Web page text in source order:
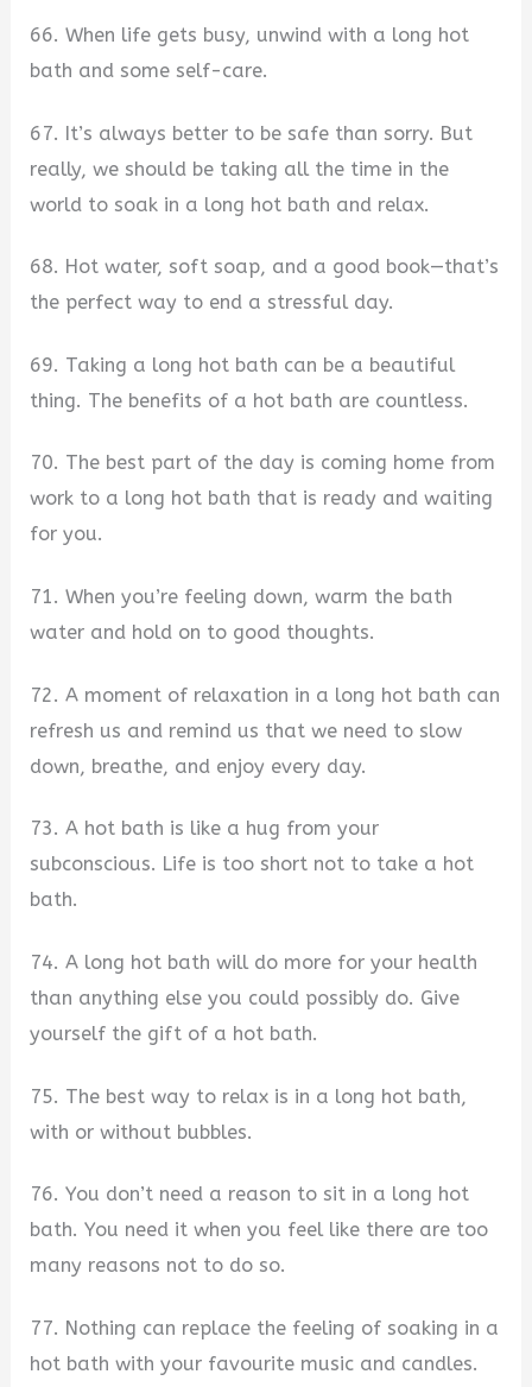
66. When life gets busy, unwind with a long hot
bath and some self-care.
67. It’s always better to be safe than sorry. But
really, we should be taking all the time in the
world to soak in a long hot bath and relax.
68. Hot water, soft soap, and a good book—that’s
the perfect way to end a stressful day.
69. Taking a long hot bath can be a beautiful
thing. The benefits of a hot bath are countless.
70. The best part of the day is coming home from
work to a long hot bath that is ready and waiting
for you.
71. When you’re feeling down, warm the bath
water and hold on to good thoughts.
72. A moment of relaxation in a long hot bath can
refresh us and remind us that we need to slow
down, breathe, and enjoy every day.
73. A hot bath is like a hug from your
subconscious. Life is too short not to take a hot
bath.
74. A long hot bath will do more for your health
than anything else you could possibly do. Give
yourself the gift of a hot bath.
75. The best way to relax is in a long hot bath,
with or without bubbles.
76. You don’t need a reason to sit in a long hot
bath. You need it when you feel like there are too
many reasons not to do so.
77. Nothing can replace the feeling of soaking in a
hot bath with your favourite music and candles.